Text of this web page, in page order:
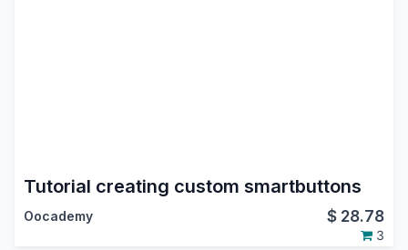
Tutorial creating custom smartbuttons
Oocademy $ 28.78
3